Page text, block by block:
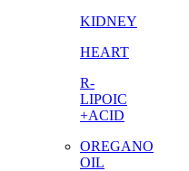
KIDNEY
HEART
R-
LIPOIC
+ACID
OREGANO
OIL